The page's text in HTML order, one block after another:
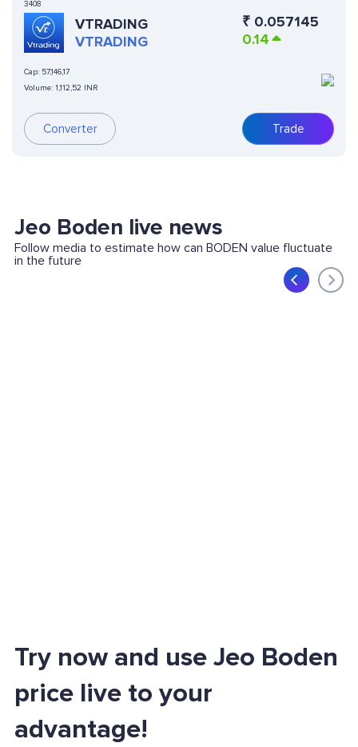
3408
VTRADING
VTRADING
Cap: 57,146,17
Volume: 1,112,52 INR
Converter
₹ 0.057145
0.14
Trade
Jeo Boden live news
Follow media to estimate how can BODEN value fluctuate
in the future
Try now and use Jeo Boden
price live to your
advantage!